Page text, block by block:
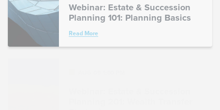
Webinar: Estate & Succession
Planning 101: Planning Basics
Read More